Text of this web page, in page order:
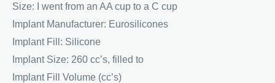
Size: I went from an AA cup to a C cup
Implant Manufacturer: Eurosilicones
Implant Fill: Silicone
Implant Size: 260 cc’s, filled to
Implant Fill Volume (cc’s)